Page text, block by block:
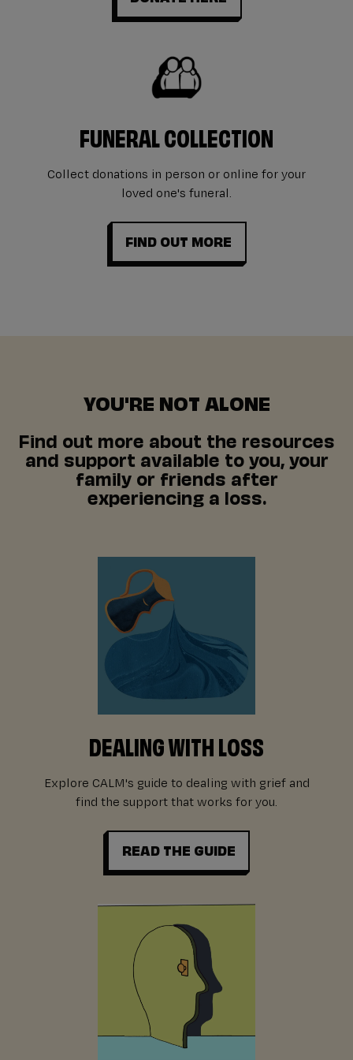
FUNERAL COLLECTION
Collect donations in person or online for your
loved one's funeral.
FIND OUT MORE
YOU'RE NOT ALONE
Find out more about the resources
and support available to you, your
family or friends after
experiencing a loss.
DEALING WITH LOSS
Explore CALM's guide to dealing with grief and
find the support that works for you.
READ THE GUIDE